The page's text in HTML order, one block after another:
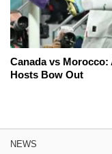
Canada vs
Hosts Bow Out
NEWS